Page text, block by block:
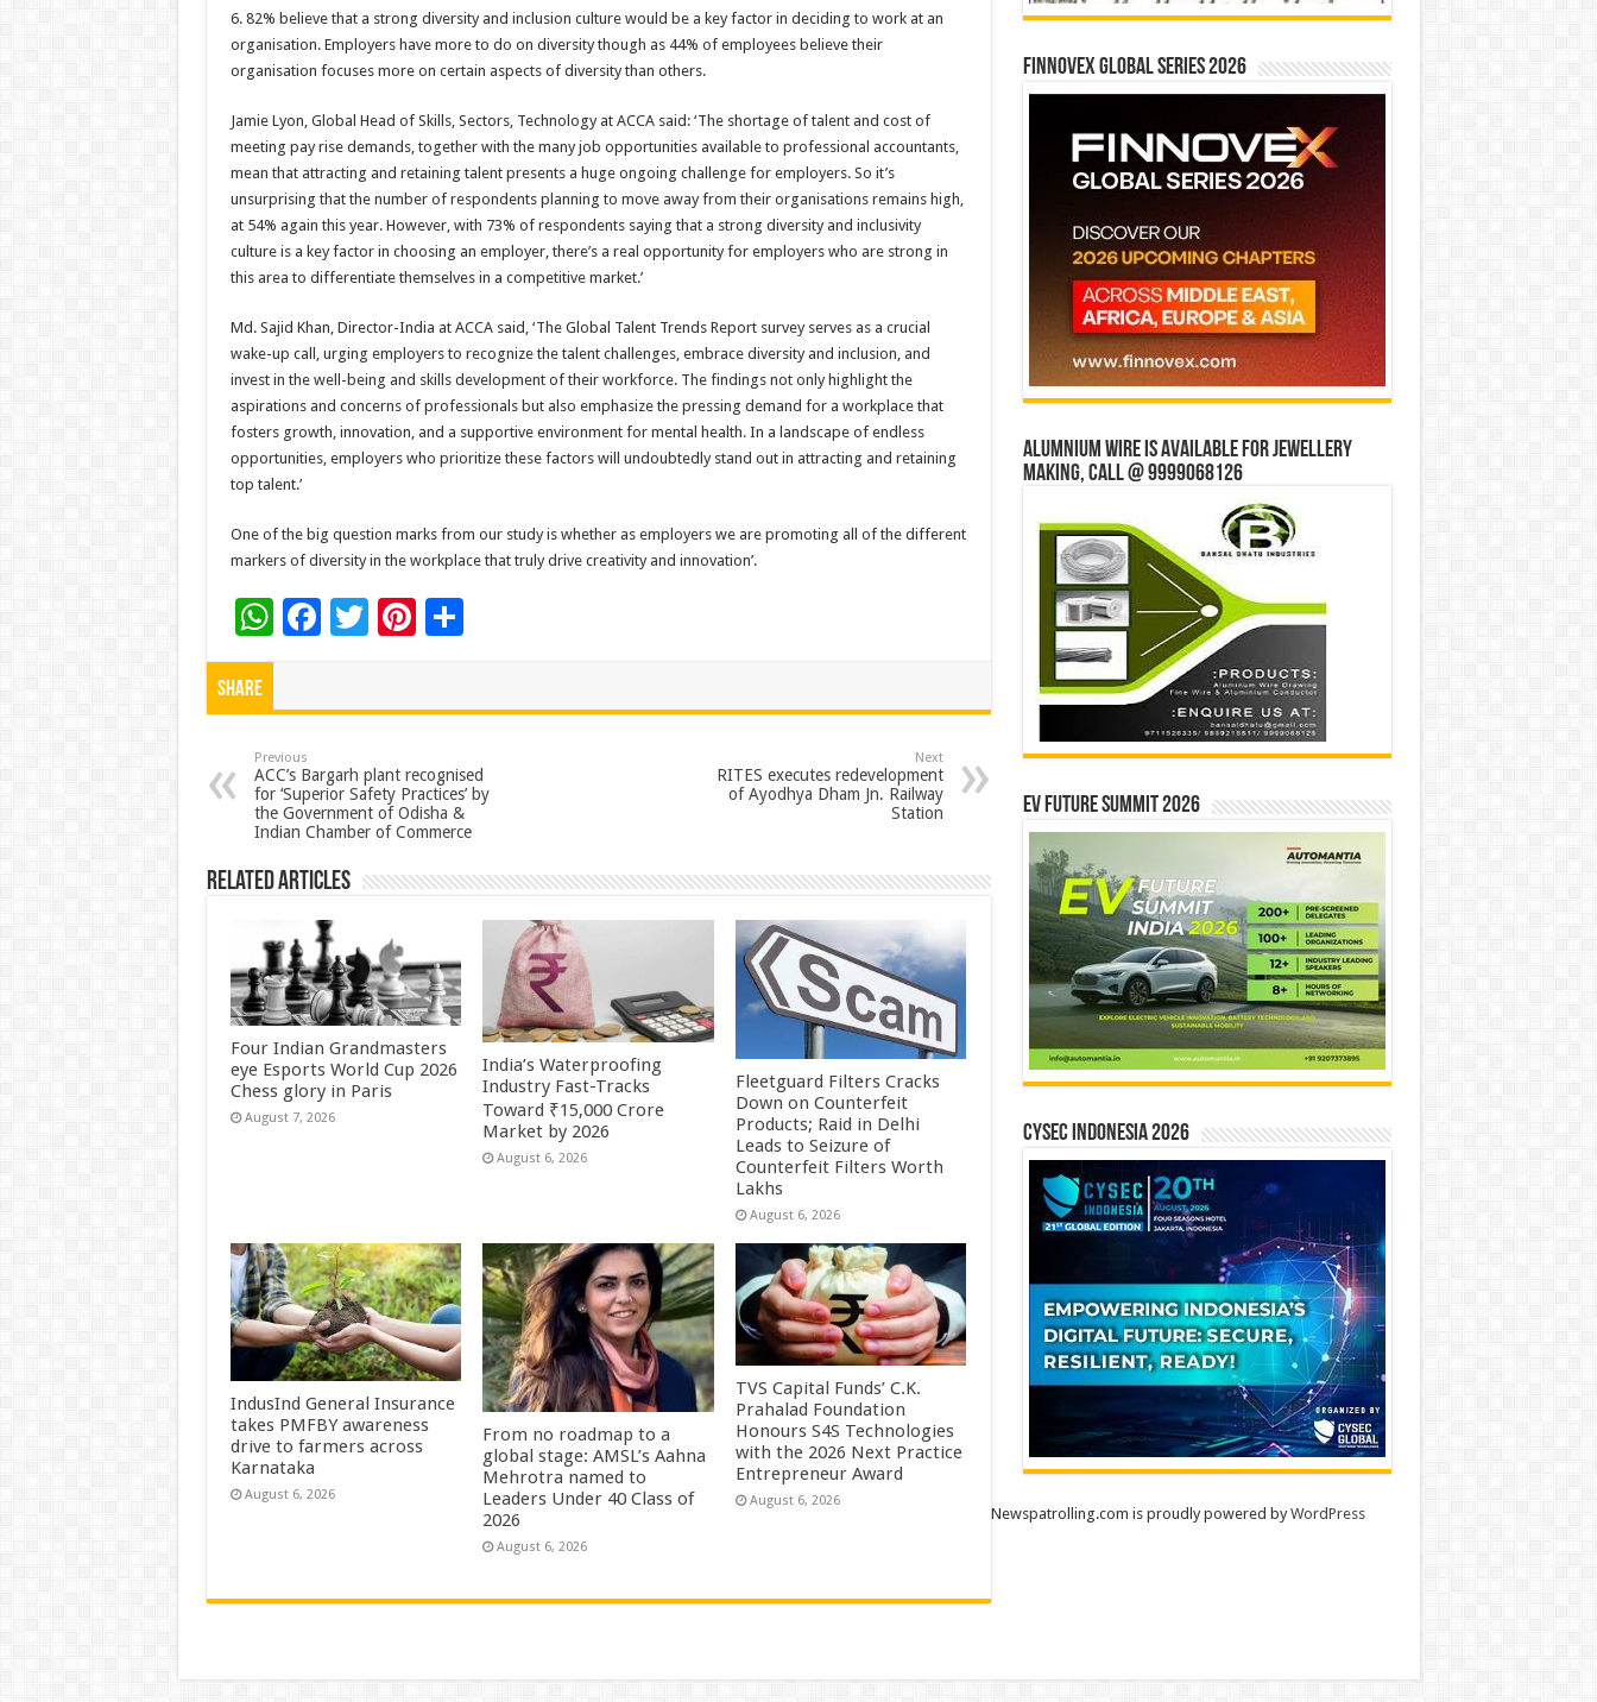
6. 82% believe that a strong diversity and inclusion culture would be a key factor in deciding to work at an
organisation. Employers have more to do on diversity though as 44% of employees believe their
organisation focuses more on certain aspects of diversity than others.
Jamie Lyon, Global Head of Skills, Sectors, Technology at ACCA said: ‘The shortage of talent and cost of
meeting pay rise demands, together with the many job opportunities available to professional accountants,
mean that attracting and retaining talent presents a huge ongoing challenge for employers. So it’s
unsurprising that the number of respondents planning to move away from their organisations remains high,
at 54% again this year. However, with 73% of respondents saying that a strong diversity and inclusivity
culture is a key factor in choosing an employer, there’s a real opportunity for employers who are strong in
this area to differentiate themselves in a competitive market.’
Md. Sajid Khan, Director-India at ACCA said, ‘The Global Talent Trends Report survey serves as a crucial
wake-up call, urging employers to recognize the talent challenges, embrace diversity and inclusion, and
invest in the well-being and skills development of their workforce. The findings not only highlight the
aspirations and concerns of professionals but also emphasize the pressing demand for a workplace that
fosters growth, innovation, and a supportive environment for mental health. In a landscape of endless
opportunities, employers who prioritize these factors will undoubtedly stand out in attracting and retaining
top talent.’
One of the big question marks from our study is whether as employers we are promoting all of the different
markers of diversity in the workplace that truly drive creativity and innovation’.
W
h
p
p
F
o
o
k
T Pi
t
S
Share
Previous
ACC’s Bargarh plant recognised
for ‘Superior Safety Practices’ by
the Government of Odisha &
Indian Chamber of Commerce
Next
RITES executes redevelopment
of Ayodhya Dham Jn. Railway
Station
Related Articles
Four Indian Grandmasters
eye Esports World Cup 2026
Chess glory in Paris
August 7, 2026
India’s Waterproofing
Industry Fast-Tracks
Toward ₹15,000 Crore
Market by 2026
August 6, 2026
Fleetguard Filters Cracks
Down on Counterfeit
Products; Raid in Delhi
Leads to Seizure of
Counterfeit Filters Worth
Lakhs
August 6, 2026
IndusInd General Insurance
takes PMFBY awareness
drive to farmers across
Karnataka
August 6, 2026
From no roadmap to a
global stage: AMSL’s Aahna
Mehrotra named to
Leaders Under 40 Class of
2026
August 6, 2026
TVS Capital Funds’ C.K.
Prahalad Foundation
Honours S4S Technologies
with the 2026 Next Practice
Entrepreneur Award
August 6, 2026
Finnovex Global Series 2026
Alumnium wire is available for jewellery
making, Call @ 9999068126
EV Future Summit 2026
CYSEC INDONESIA 2026
Newspatrolling.com is proudly powered byWordPress